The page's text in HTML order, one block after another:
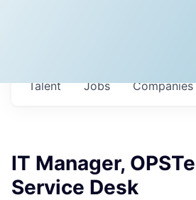
Jobs Companies
Talent
IT Manager,
Service Desk